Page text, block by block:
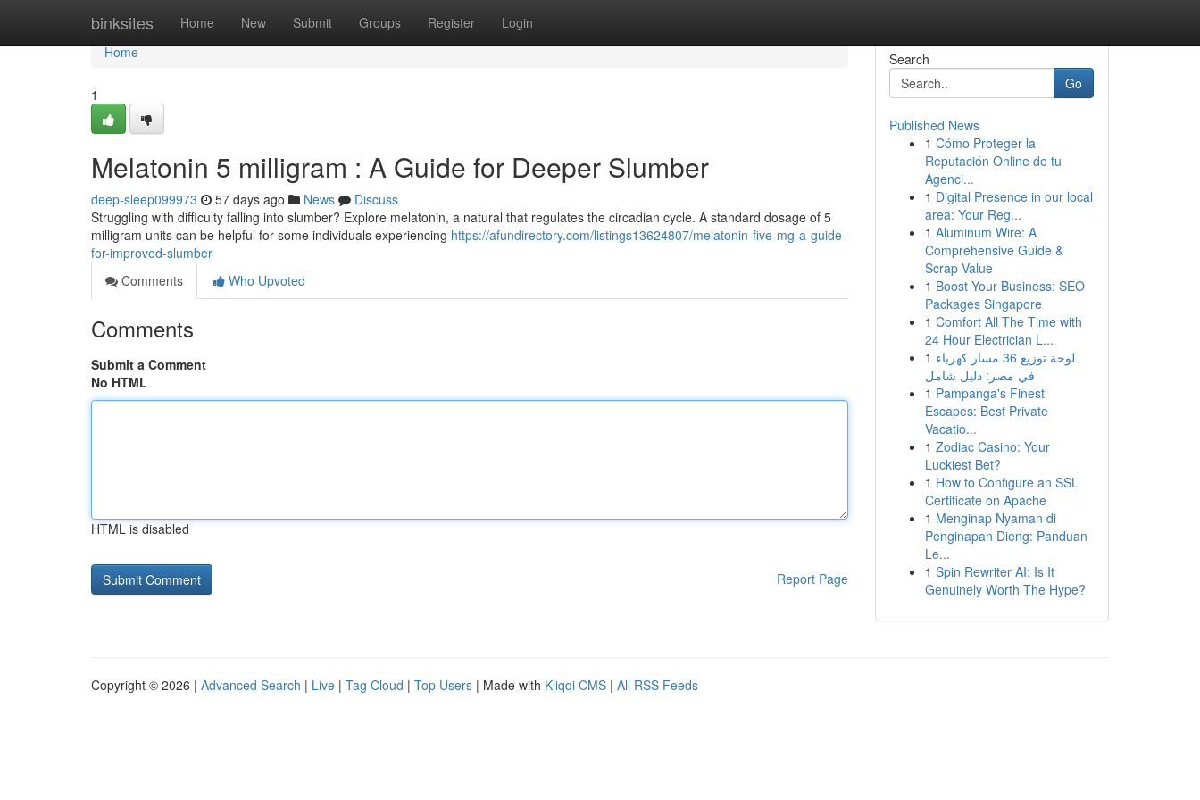
binksites Home New Submit Groups Register Login
Home
Home
1
Melatonin 5 milligram : A Guide for Deeper Slumber
deep-sleep099973 57 days ago News
Discuss
Struggling with difficulty falling into slumber? Explore melatonin, a natural that regulates the circadian cycle. A standard dosage of 5
milligram units can be helpful for some individuals experiencing https://afundirectory.com/listings13624807/melatonin-five-mg-a-guide-
for-improved-slumber
Comments
Who Upvoted
Comments
Submit a Comment
No HTML
HTML is disabled
Report Page
Search
Go
Published News
1 Cómo Proteger la
Reputación Online de tu
Agenci...
1 Digital Presence in our local
area: Your Reg...
1 Aluminum Wire: A
Comprehensive Guide &
Scrap Value
1 Boost Your Business: SEO
Packages Singapore
1 Comfort All The Time with
24 Hour Electrician L...
1 لوحة توزيع 36 مسار كهرباء
في مصر: دليل شامل
1 Pampanga's Finest
Escapes: Best Private
Vacatio...
1 Zodiac Casino: Your
Luckiest Bet?
1 How to Configure an SSL
Certificate on Apache
1 Menginap Nyaman di
Penginapan Dieng: Panduan
Le...
1 Spin Rewriter AI: Is It
Genuinely Worth The Hype?
Copyright © 2026 | Advanced Search | Live | Tag Cloud | Top Users | Made with Kliqqi CMS | All RSS Feeds